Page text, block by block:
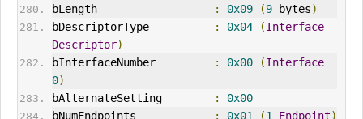
bLength
: 0x09 (9 bytes)
bDescriptorType
: 0x04 (Interface
Descriptor)
bInterfaceNumber
: 0x00 (Interface
0)
bAlternateSetting
:
0x00
bNumEndpoints
: 0x01 (1 Endpoint)